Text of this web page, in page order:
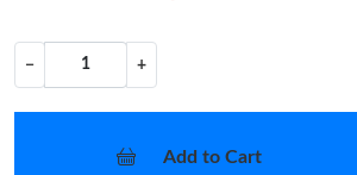
− +
Add to Cart